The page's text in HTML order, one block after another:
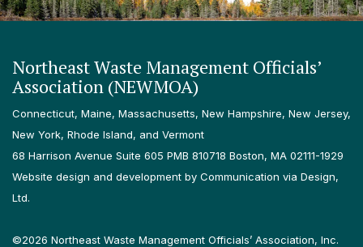
Northeast Waste Management Officials’
Association (NEWMOA)
Connecticut, Maine, Massachusetts, New Hampshire, New Jersey,
New York, Rhode Island, and Vermont
68 Harrison Avenue Suite 605 PMB 810718 Boston, MA 02111-1929
Website design and development by Communication via Design,
Ltd.
©2026 Northeast Waste Management Officials’ Association, Inc.